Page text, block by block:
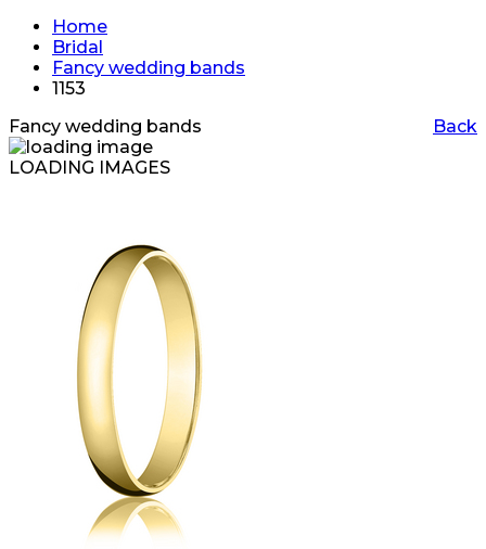
Home
Bridal
Fancy wedding bands
1153
Back
Fancy wedding bands
LOADING IMAGES